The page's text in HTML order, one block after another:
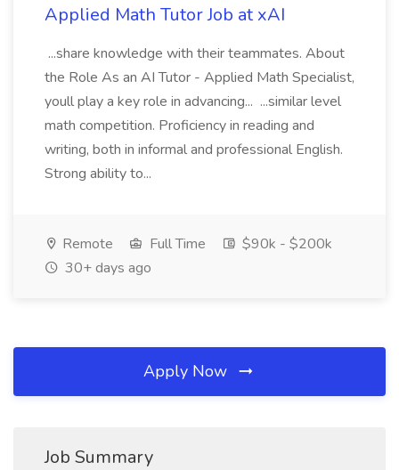
Applied Math Tutor Job at xAI
...share knowledge with their teammates. About
the Role As an AI Tutor - Applied Math Specialist,
youll play a key role in advancing... ...similar level
math competition. Proficiency in reading and
writing, both in informal and professional English.
Strong ability to...
Remote Full Time
$90k - $200k
30+ days ago
Apply Now
Job Summary